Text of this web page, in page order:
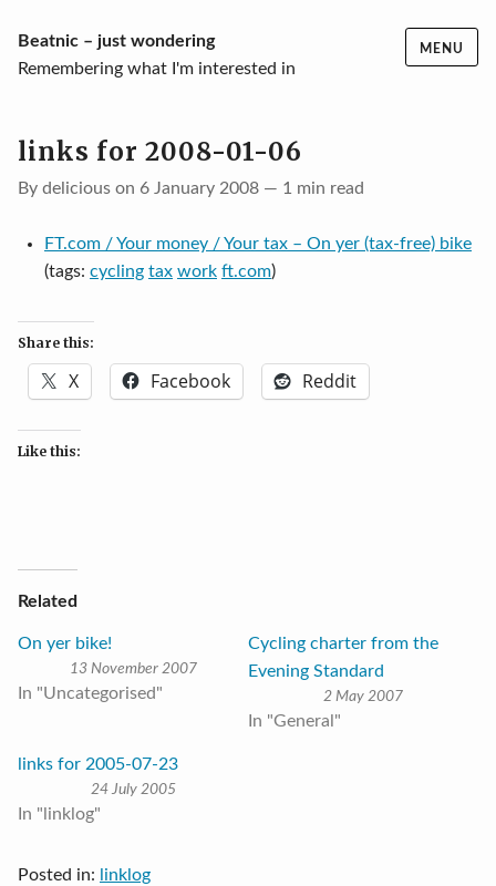
SkipBeatnic – just wondering
Remembering what I'm interested in
MENU
links for 2008-01-06
By delicious on 6 January 2008 — 1 min read
FT.com / Your money / Your tax – On yer (tax-free) bike
(tags: cycling tax work ft.com)
Share this:
X Facebook Reddit
Like this:
Related
On yer bike!
13 November 2007
In "Uncategorised"
Cycling charter from the
Evening Standard
2 May 2007
In "General"
links for 2005-07-23
24 July 2005
In "linklog"
Posted in: linklog